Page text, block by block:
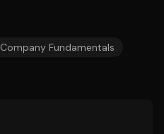
Company Fundamentals